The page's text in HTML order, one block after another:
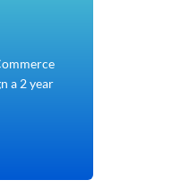
a 2 year